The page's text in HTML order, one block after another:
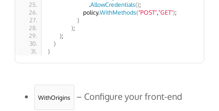
                            .
AllowCredentials();
                        policy.
WithMethods("POST","GET");
}
);
};
}
}
WithOrigins
– Configure your front-end